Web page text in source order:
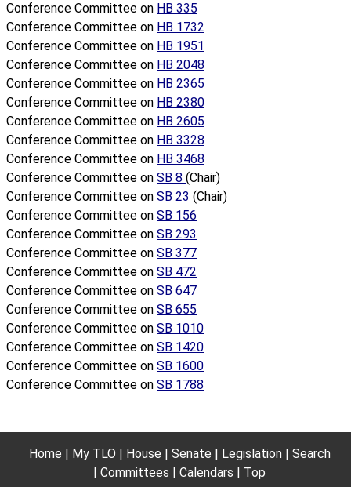
Conference Committee on HB 335
Conference Committee on HB 1732
Conference Committee on HB 1951
Conference Committee on HB 2048
Conference Committee on HB 2365
Conference Committee on HB 2380
Conference Committee on HB 2605
Conference Committee on HB 3328
Conference Committee on HB 3468
Conference Committee on SB 8 (Chair)
Conference Committee on SB 23 (Chair)
Conference Committee on SB 156
Conference Committee on SB 293
Conference Committee on SB 377
Conference Committee on SB 472
Conference Committee on SB 647
Conference Committee on SB 655
Conference Committee on SB 1010
Conference Committee on SB 1420
Conference Committee on SB 1600
Conference Committee on SB 1788
Home My TLO House Senate Legislation
Search
Committees
Calendars Top